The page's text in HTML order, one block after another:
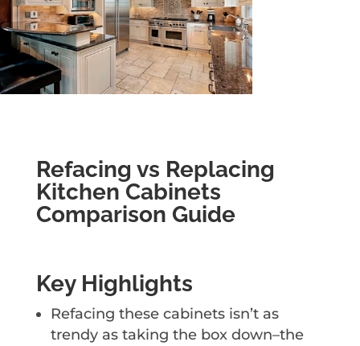
Refacing vs Replacing
Kitchen Cabinets
Comparison Guide
Key Highlights
Refacing these cabinets isn’t as
trendy as taking the box down–the